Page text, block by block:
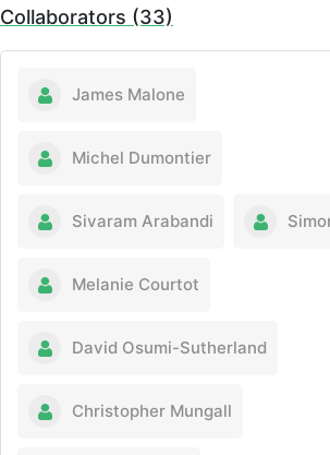
Collaborators (33)
James Malone
Michel Dumontier
Sivaram Arabandi
Melanie Courtot
David Osumi-Sutherland
Christopher Mungall